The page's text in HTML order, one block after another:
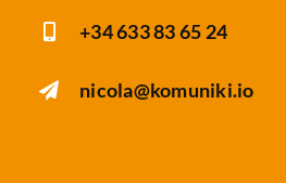
+34 633 83 65 24
nicola@komuniki.io